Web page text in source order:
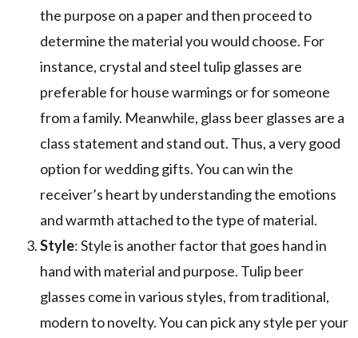
the purpose on a paper and then proceed to
determine the material you would choose. For
instance, crystal and steel tulip glasses are
preferable for house warmings or for someone
from a family. Meanwhile, glass beer glasses are a
class statement and stand out. Thus, a very good
option for wedding gifts. You can win the
receiver’s heart by understanding the emotions
and warmth attached to the type of material.
Style: Style is another factor that goes hand in
hand with material and purpose. Tulip beer
glasses come in various styles, from traditional,
modern to novelty. You can pick any style per your